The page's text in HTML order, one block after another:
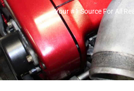
Your #1 Source For All